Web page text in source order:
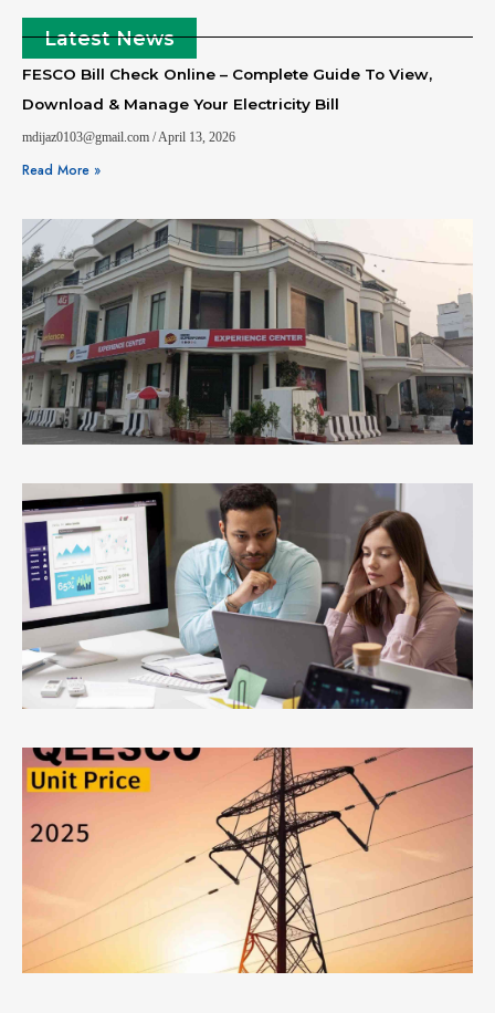
Latest News
FESCO Bill Check Online – Complete Guide To View,
Download & Manage Your Electricity Bill
mdijaz0103@gmail.com April 13, 2026
Read More »